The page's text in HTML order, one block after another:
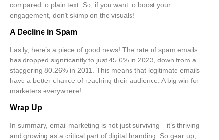
compared to plain text. So, if you want to boost your
engagement, don’t skimp on the visuals!
A Decline in Spam
Lastly, here’s a piece of good news! The rate of spam emails
has dropped significantly to just 45.6% in 2023 , down from a
staggering 80.26% in 2011. This means that legitimate emails
have a better chance of reaching their audience. A big win for
marketers everywhere!
Wrap Up
In summary, email marketing is not just surviving—it’s thriving
and growing as a critical part of digital branding. So gear up,